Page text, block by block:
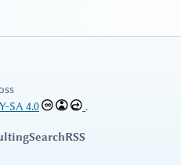
SA 4.0 .
SearchRSS